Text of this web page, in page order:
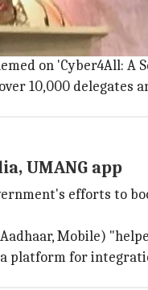
virtual
It was subsequently
on 'Cyber4All: A
10,000
UMANG app
efforts to
Mobile)
a platform for